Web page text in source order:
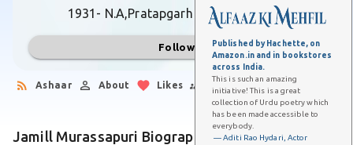
Published by Hachette, on
Amazon.in and in bookstores
across India.
This is such an amazing
initiative! This is a great
collection of Urdu poetry which
has been made accessible to
everybody.
— Aditi Rao Hydari, Actor
1931- N.A,Pratapgarh (Uttar Pradesh)
Follow
Ashaar About Likes Followers
Jamill Murassapuri Biography